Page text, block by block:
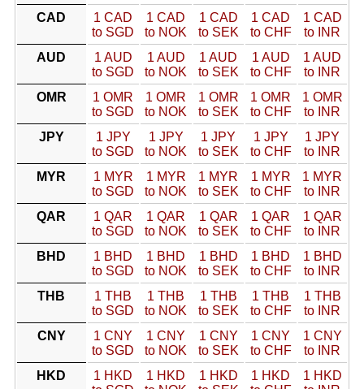
CAD
1 CAD
to SGD
1 CAD
to NOK
1 CAD
to SEK
1 CAD
to CHF
1 CAD
to INR
AUD
1 AUD
to SGD
1 AUD
to NOK
1 AUD
to SEK
1 AUD
to CHF
1 AUD
to INR
OMR
1 OMR
to SGD
1 OMR
to NOK
1 OMR
to SEK
1 OMR
to CHF
1 OMR
to INR
JPY
1 JPY
to SGD
1 JPY
to NOK
1 JPY
to SEK
1 JPY
to CHF
1 JPY
to INR
MYR
1 MYR
to SGD
1 MYR
to NOK
1 MYR
to SEK
1 MYR
to CHF
1 MYR
to INR
QAR
1 QAR
to SGD
1 QAR
to NOK
1 QAR
to SEK
1 QAR
to CHF
1 QAR
to INR
BHD
1 BHD
to SGD
1 BHD
to NOK
1 BHD
to SEK
1 BHD
to CHF
1 BHD
to INR
THB
1 THB
to SGD
1 THB
to NOK
1 THB
to SEK
1 THB
to CHF
1 THB
to INR
CNY
1 CNY
to SGD
1 CNY
to NOK
1 CNY
to SEK
1 CNY
to CHF
1 CNY
to INR
HKD
1 HKD
1 HKD
1 HKD
1 HKD
1 HKD